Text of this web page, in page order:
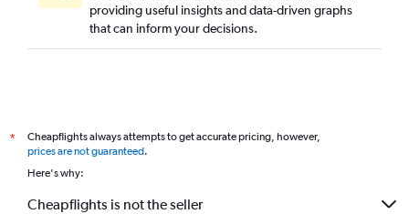
providing useful insights and data-driven graphs
that can inform your decisions.
*
Cheapflights always attempts to get accurate pricing, however,
prices are not guaranteed.
Here's why:
Cheapflights is not the seller